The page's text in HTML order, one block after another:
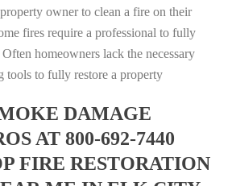
owner to clean a fire on their
fires require a professional to fully
homeowners lack the necessary
tools to fully restore a property
DAMAGE
AT 800-692-7440
FIRE RESTORATION